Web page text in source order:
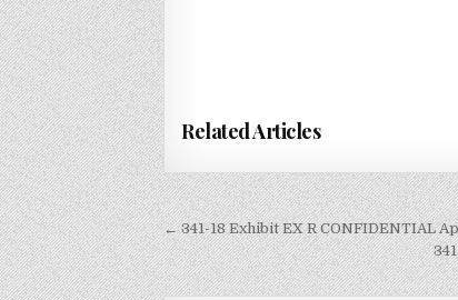
Related Articles
Post
navigation
← 341-18 Exhibit EX R CONFIDENTIAL